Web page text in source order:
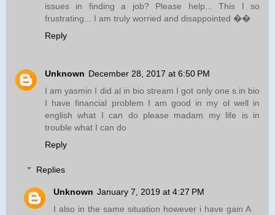
issues in finding a job? Please help... This I so
frustrating... I am truly worried and disappointed ��
Reply
Unknown December 28, 2017 at 6:50 PM
I am yasmin I did al in bio stream I got only one s.in bio
I have financial problem I am good in my ol well in
english what I can do please madam my life is in
trouble what I can do
Reply
Replies
Unknown January 7, 2019 at 4:27 PM
I also in the same situation however i have gain A